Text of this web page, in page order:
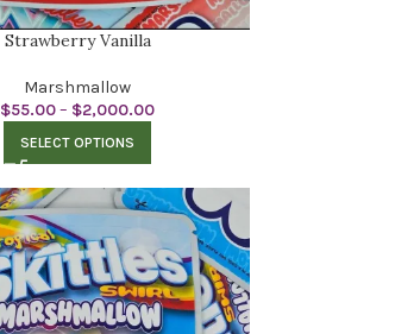
Strawberry Vanilla
Marshmallow
$55.00– $2,000.00
SELECT OPTIONS